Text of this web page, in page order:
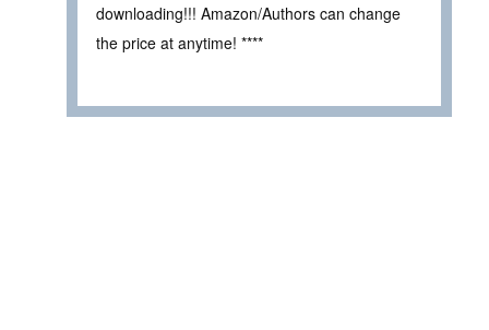
downloading!!! Amazon/Authors can change
the price at anytime! ****